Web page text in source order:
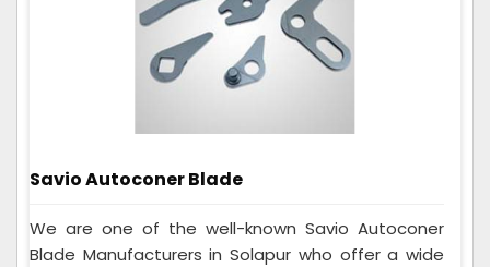
Savio Autoconer Blade
We are one of the well-known Savio Autoconer
Blade Manufacturers in Solapur who offer a wide